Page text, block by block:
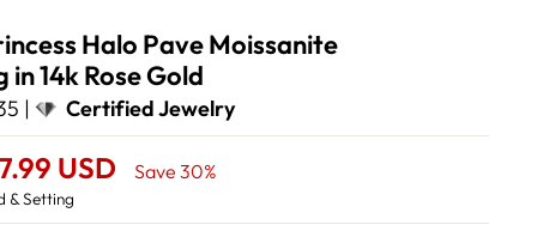
Halo Pave Moissanite
14k Rose Gold
| Certified Jewelry
USD Save 30%
& Setting